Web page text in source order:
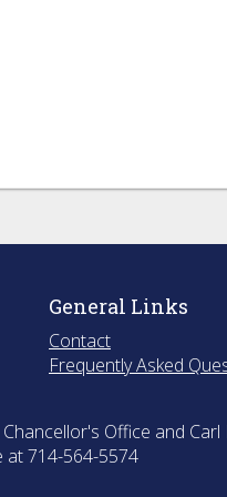
General Links
Contact
Frequently Asked
Office and
at 714-564-5574